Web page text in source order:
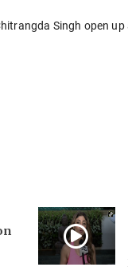
Singh open